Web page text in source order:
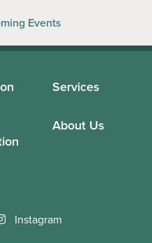
Events
Services
About Us
Instagram